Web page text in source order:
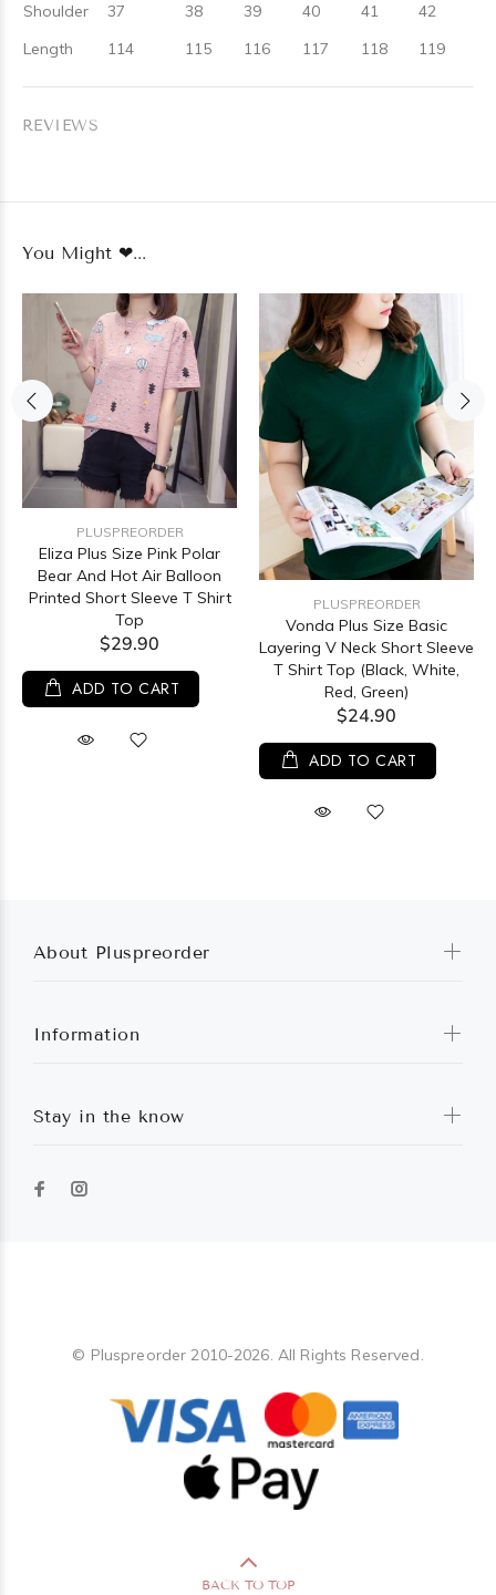
Shoulder
37 38 39 40 41
42
Length
114 115 116 117 118 119
REVIEWS
You Might ❤...
PLUSPREORDER
Eliza Plus Size Pink Polar
Bear And Hot Air Balloon
Printed Short Sleeve T Shirt
Top
$29.90
ADD TO CART
PLUSPREORDER
Vonda Plus Size Basic
Layering V Neck Short Sleeve
T Shirt Top (Black, White,
Red, Green)
$24.90
ADD TO CART
About Pluspreorder
Information
Stay in the know
© Pluspreorder 2010-2026. All Rights Reserved.
BACK TO TOP